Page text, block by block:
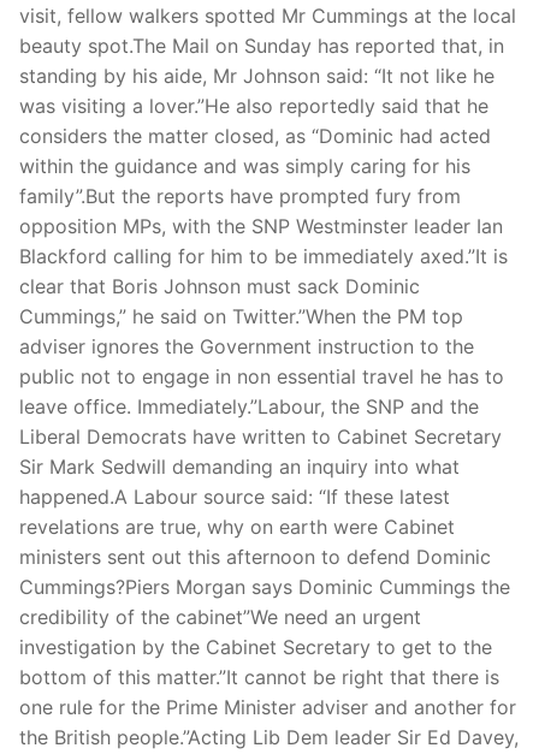
Clients
inquiry
Contact Us
visit, fellow walkers spotted Mr Cummings at the local
beauty spot.The Mail on Sunday has reported that, in
standing by his aide, Mr Johnson said: “It not like he
was visiting a lover.”He also reportedly said that he
considers the matter closed, as “Dominic had acted
within the guidance and was simply caring for his
family”.But the reports have prompted fury from
opposition MPs, with the SNP Westminster leader Ian
Blackford calling for him to be immediately axed.”It is
clear that Boris Johnson must sack Dominic
Cummings,” he said on Twitter.”When the PM top
adviser ignores the Government instruction to the
public not to engage in non essential travel he has to
leave office. Immediately.”Labour, the SNP and the
Liberal Democrats have written to Cabinet Secretary
Sir Mark Sedwill demanding an inquiry into what
happened.A Labour source said: “If these latest
revelations are true, why on earth were Cabinet
ministers sent out this afternoon to defend Dominic
Cummings?Piers Morgan says Dominic Cummings the
credibility of the cabinet”We need an urgent
investigation by the Cabinet Secretary to get to the
bottom of this matter.”It cannot be right that there is
one rule for the Prime Minister adviser and another for
the British people.”Acting Lib Dem leader Sir Ed Davey,